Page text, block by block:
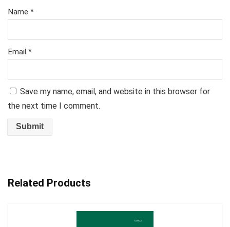
Name *
Email *
Save my name, email, and website in this browser for
the next time I comment.
Related Products